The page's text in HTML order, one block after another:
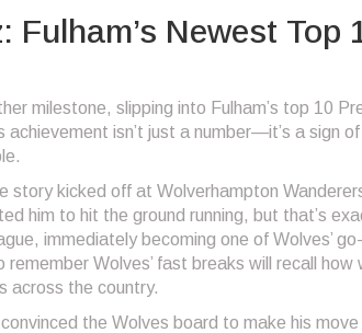
Fulham’s Newest Top
milestone, slipping into Fulham’s top 10
achievement isn’t just a number—it’s a sign
story kicked off at Wolverhampton
him to hit the ground running, but that’s
immediately becoming one of Wolves’
Wolves’ fast breaks will recall
across the country.
the Wolves board to make his